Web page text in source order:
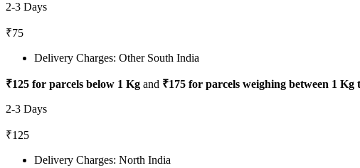
2-3 Days
₹75
Delivery Charges: Other South India
₹125 for parcels below 1 Kg and ₹175 for parcels weighing between 1 Kg
2-3 Days
₹125
Delivery Charges: North India